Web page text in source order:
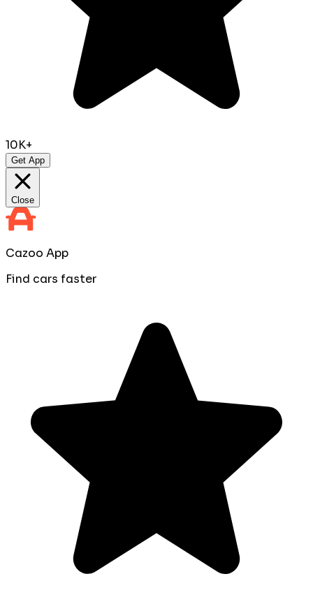
10K+
Get App
Close
Cazoo App
Find cars faster